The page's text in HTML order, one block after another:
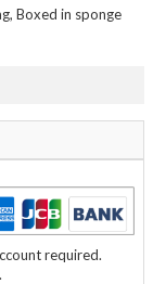
Boxed in sponge
required.